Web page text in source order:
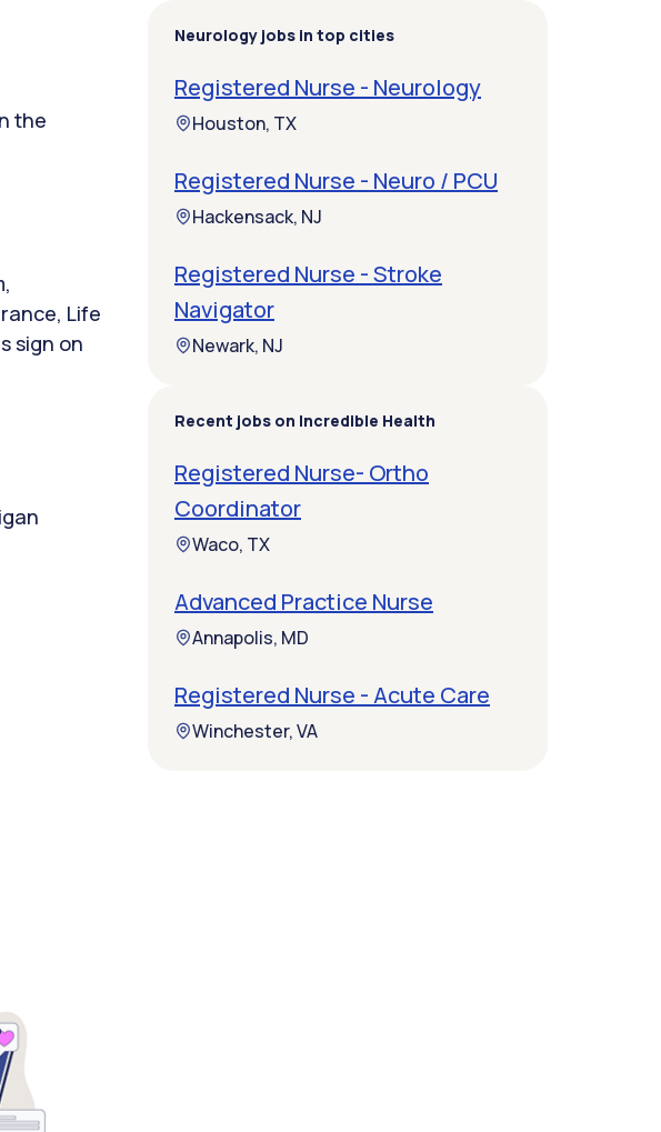
the
Life
sign on
Neurology jobs in top cities
Registered Nurse - Neurology
Houston, TX
Registered Nurse - Neuro / PCU
Hackensack, NJ
Registered Nurse - Stroke
Navigator
Newark, NJ
Recent jobs on Incredible Health
Registered Nurse- Ortho
Coordinator
Waco, TX
Advanced Practice Nurse
Annapolis, MD
Registered Nurse - Acute Care
Winchester, VA